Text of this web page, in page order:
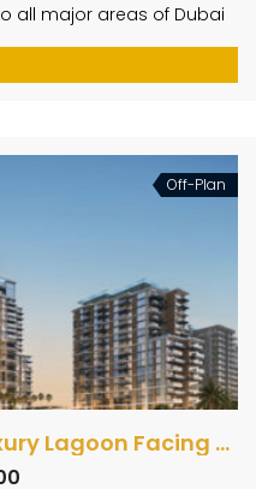
all major areas of Dubai
Off-Plan
Naya Residences Luxury Lagoon Facing Apartments